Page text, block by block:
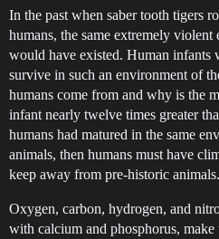
In the past when saber tooth tigers
humans, the same extremely
would have existed. Human infants
survive in such an environment of
humans come from and why is the
infant nearly twelve times greater
humans had matured in the same
animals, then humans must have
keep away from pre-historic animals.
Oxygen, carbon, hydrogen, and
with calcium and phosphorus, make